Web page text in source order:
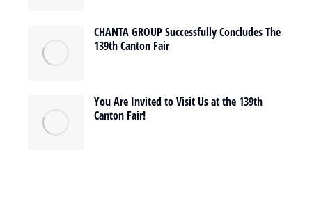
CHANTA GROUP Successfully Concludes The
139th Canton Fair
You Are Invited to Visit Us at the 139th
Canton Fair!